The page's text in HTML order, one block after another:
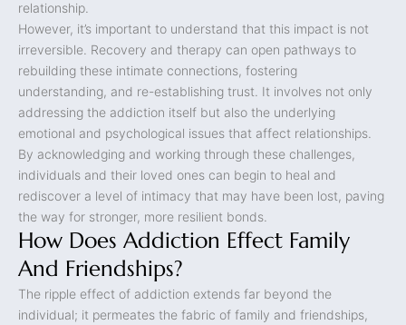
relationship.
However, it’s important to understand that this impact is not
irreversible. Recovery and therapy can open pathways to
rebuilding these intimate connections, fostering
understanding, and re-establishing trust. It involves not only
addressing the addiction itself but also the underlying
emotional and psychological issues that affect relationships.
By acknowledging and working through these challenges,
individuals and their loved ones can begin to heal and
rediscover a level of intimacy that may have been lost, paving
the way for stronger, more resilient bonds.
How Does Addiction Effect Family
And Friendships?
The ripple effect of addiction extends far beyond the
individual; it permeates the fabric of family and friendships,